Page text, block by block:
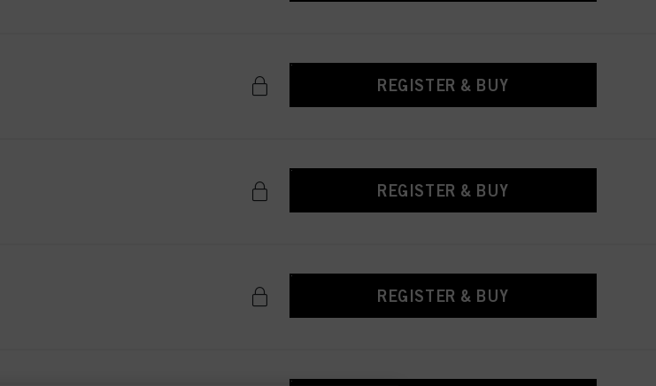
REGISTER & BUY
REGISTER & BUY
REGISTER & BUY